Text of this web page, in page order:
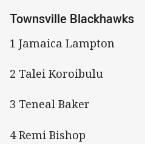
Townsville Blackhawks
1 Jamaica Lampton
2 Talei Koroibulu
3 Teneal Baker
4 Remi Bishop